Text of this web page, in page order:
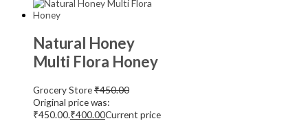
Natural Honey
Multi Flora Honey
Grocery Store₹450.00
Original price was:
₹450.00.₹400.00Current price